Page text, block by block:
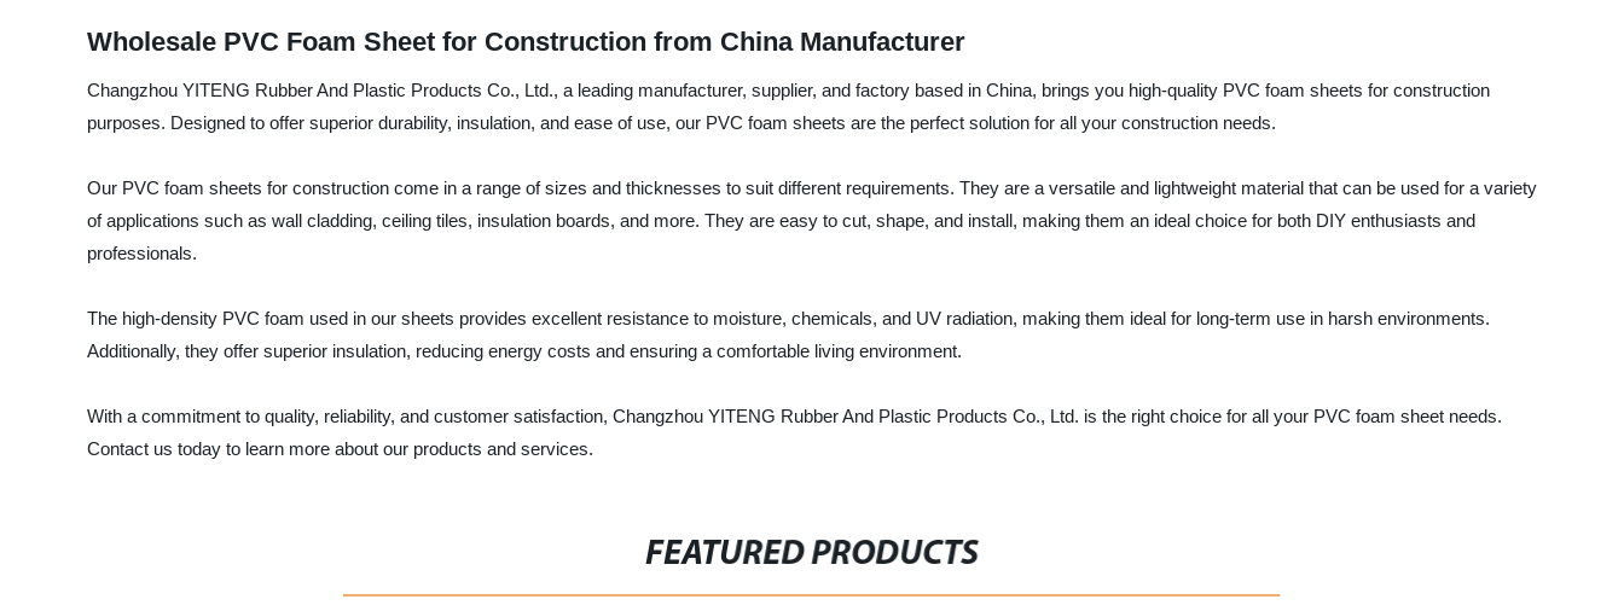
Wholesale PVC Foam Sheet for Construction from China Manufacturer
Changzhou YITENG Rubber And Plastic Products Co., Ltd., a leading manufacturer, supplier, and factory based in China, brings you high-quality PVC foam sheets for construction
purposes. Designed to offer superior durability, insulation, and ease of use, our PVC foam sheets are the perfect solution for all your construction needs.
Our PVC foam sheets for construction come in a range of sizes and thicknesses to suit different requirements. They are a versatile and lightweight material that can be used for a variety
of applications such as wall cladding, ceiling tiles, insulation boards, and more. They are easy to cut, shape, and install, making them an ideal choice for both DIY enthusiasts and
professionals.
The high-density PVC foam used in our sheets provides excellent resistance to moisture, chemicals, and UV radiation, making them ideal for long-term use in harsh environments.
Additionally, they offer superior insulation, reducing energy costs and ensuring a comfortable living environment.
With a commitment to quality, reliability, and customer satisfaction, Changzhou YITENG Rubber And Plastic Products Co., Ltd. is the right choice for all your PVC foam sheet needs.
Contact us today to learn more about our products and services.
FEATURED PRODUCTS